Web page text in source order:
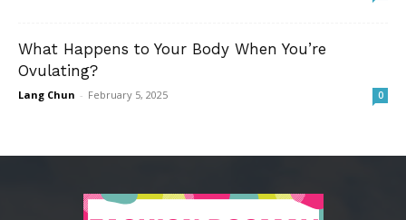
What Happens to Your Body When You’re
Ovulating?
Lang Chun - February 5, 2025 0